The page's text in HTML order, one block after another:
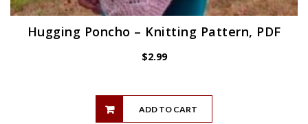
Hugging Poncho – Knitting Pattern, PDF
$2.99
ADD TO CART